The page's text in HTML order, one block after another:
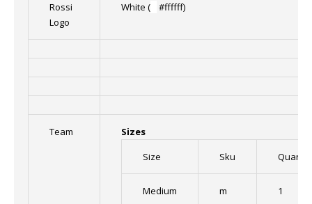
Rossi
Logo
White ( #ffffff)
Team
Sizes
Size
Sku
Medium m 1